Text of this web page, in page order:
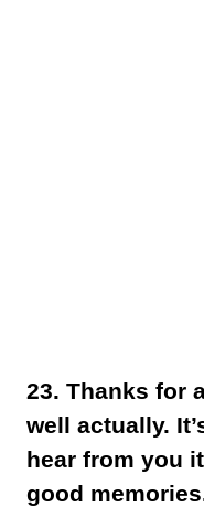
23. Thanks for
well actually.
hear from you
good